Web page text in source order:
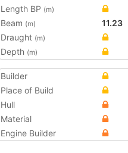
Length BP (m)
Beam (m)
11.23
Draught (m)
Depth (m)
Builder
Place of Build
Hull
Material
Engine Builder